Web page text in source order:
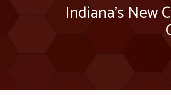
Indiana’s New